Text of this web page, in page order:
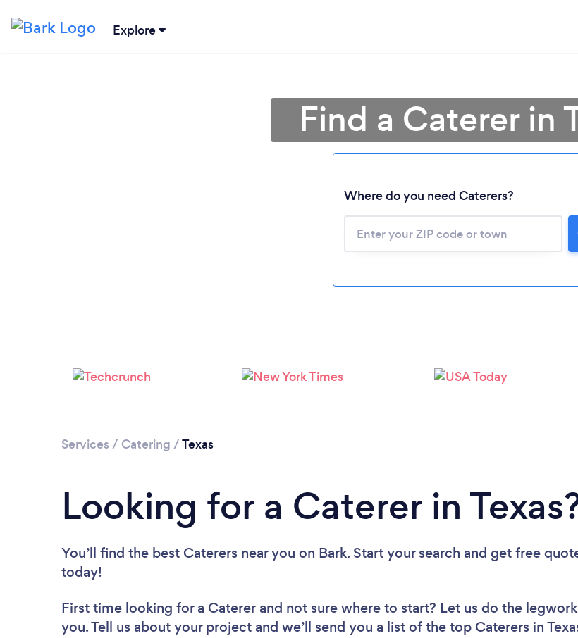
Explore
Please wait ...
Find a Caterer in
Where do you need Caterers?
Services / Catering /Texas
Looking for a Caterer in
You’ll find the best Caterers near you on Bark. Start your search and get free
today!
First time looking for a Caterer and not sure where to start? Let us do the
you. Tell us about your project and we’ll send you a list of the top Caterers in